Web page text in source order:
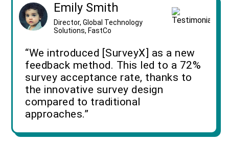
Emily Smith
Director, Global Technology
Solutions, FastCo
“We introduced [SurveyX] as a new
feedback method. This led to a 72%
survey acceptance rate, thanks to
the innovative survey design
compared to traditional
approaches.”